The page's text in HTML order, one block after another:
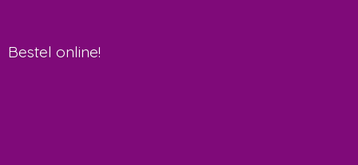
Bestel online!